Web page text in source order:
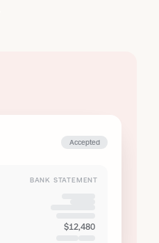
Accepted
BANK STATEMENT
$12,480